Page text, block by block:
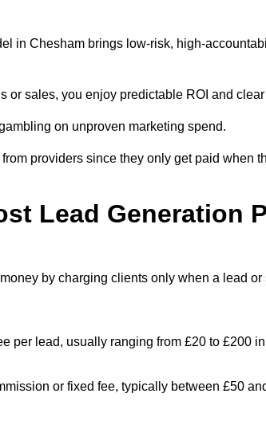
in Chesham brings low-risk, high-
or sales, you enjoy predictable ROI and
on unproven marketing spend.
providers since they only get paid when
Lead Generation
by charging clients only when a lead
per lead, usually ranging from £20 to £200
or fixed fee, typically between £50